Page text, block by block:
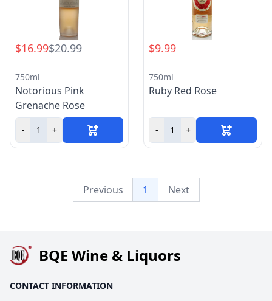
$16.99$20.99
750ml
Notorious Pink
Grenache Rose
- +
$9.99
750ml
Ruby Red Rose
- +
Previous 1 Next
BQE Wine & Liquors
CONTACT INFORMATION